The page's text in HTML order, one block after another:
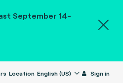
September 14-
Location English (US) Sign in